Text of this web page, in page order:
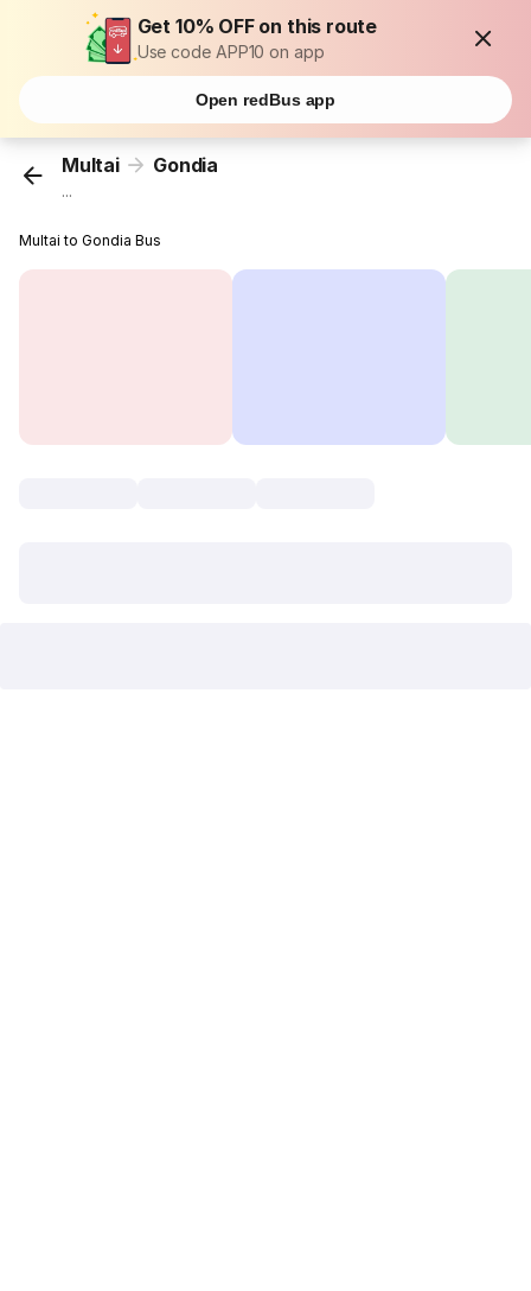
Get 10% OFF on this route
Use code APP10 on app
Open redBus app
Multai Gondia
...
Multai to Gondia Bus